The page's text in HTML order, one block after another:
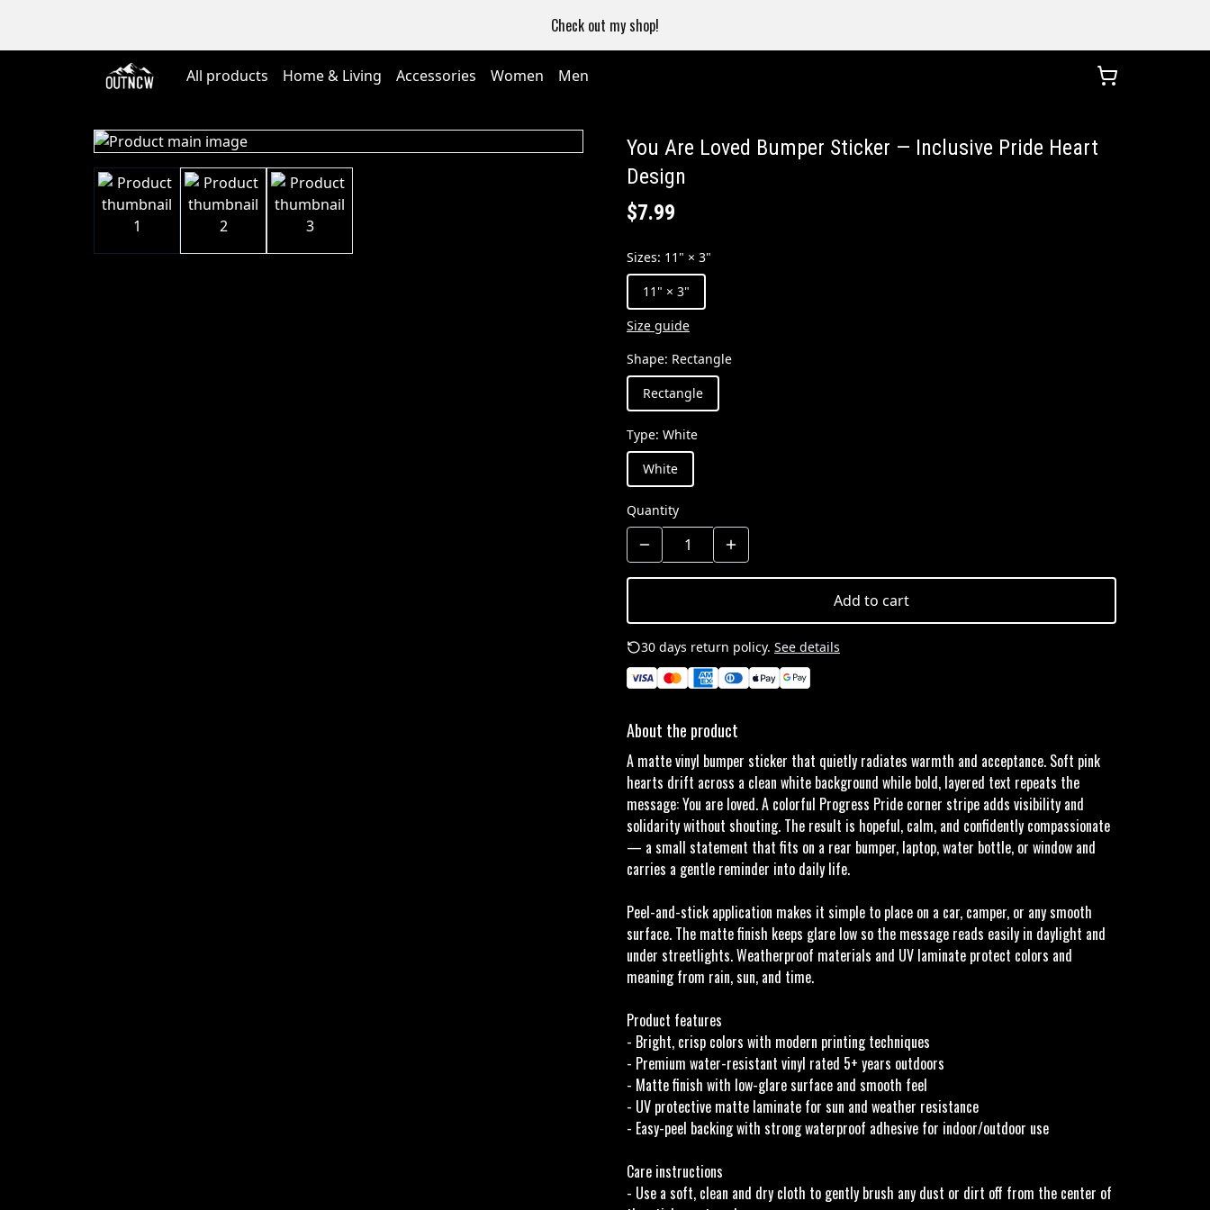
Check out my shop!
All products Home & Living Accessories Women Men
You Are Loved Bumper Sticker — Inclusive Pride Heart
Design
$7.99
Sizes: 11" × 3"
11" × 3"
Size guide
Shape: Rectangle
Rectangle
Type: White
White
Quantity
Add to cart
30 days return policy. See details
About the product
A matte vinyl bumper sticker that quietly radiates warmth and acceptance. Soft pink
hearts drift across a clean white background while bold, layered text repeats the
message: You are loved. A colorful Progress Pride corner stripe adds visibility and
solidarity without shouting. The result is hopeful, calm, and confidently compassionate
— a small statement that fits on a rear bumper, laptop, water bottle, or window and
carries a gentle reminder into daily life.
Peel-and-stick application makes it simple to place on a car, camper, or any smooth
surface. The matte finish keeps glare low so the message reads easily in daylight and
under streetlights. Weatherproof materials and UV laminate protect colors and
meaning from rain, sun, and time.
Product features
- Bright, crisp colors with modern printing techniques
- Premium water-resistant vinyl rated 5+ years outdoors
- Matte finish with low-glare surface and smooth feel
- UV protective matte laminate for sun and weather resistance
- Easy-peel backing with strong waterproof adhesive for indoor/outdoor use
Care instructions
- Use a soft, clean and dry cloth to gently brush any dust or dirt off from the center of